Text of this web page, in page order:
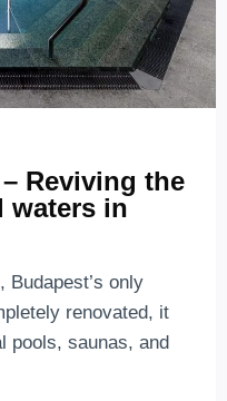
Reviving the
waters in
Budapest’s only
renovated, it
pools, saunas, and